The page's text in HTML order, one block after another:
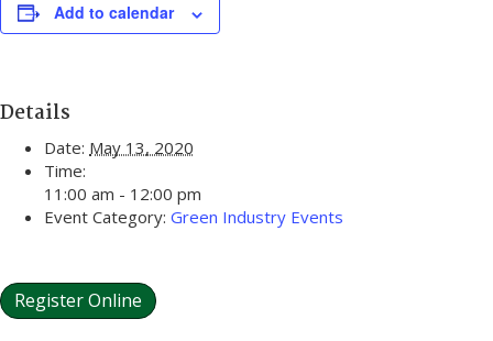
Add to calendar
Details
Date: May 13, 2020
Time:
11:00 am - 12:00 pm
Event Category: Green Industry Events
Register Online